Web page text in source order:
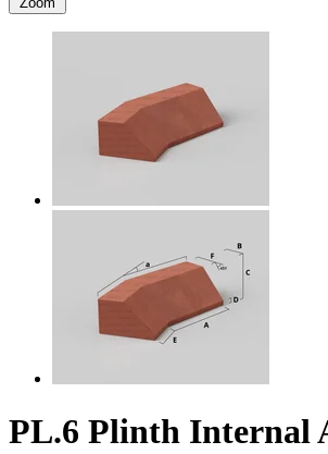
PL.6 Plinth Internal